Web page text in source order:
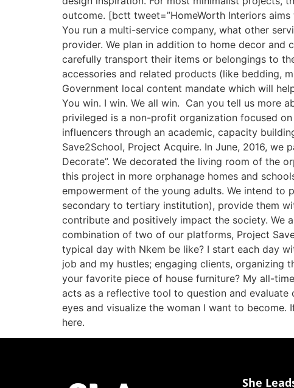
outcome. [bctt tweet=”HomeWorth Interiors
You run a multi-service company, what other
provider. We plan in addition to home decor and
carefully transport their items or belongings to
accessories and related products (like bedding,
Government local content mandate which will
You win. I win. We all win. Can you tell us more
privileged is a non-profit organization focused
influencers through an academic, capacity
Save2School, Project Acquire. In June, 2016,
Decorate”. We decorated the living room of the
this project in more orphanage homes and
empowerment of the young adults. We intend to
secondary to tertiary institution), provide them
contribute and positively impact the society. We
combination of two of our platforms, Project
typical day with Nkem be like? I start each day
job and my hustles; engaging clients, organizing
your favorite piece of house furniture? My all-
acts as a reflective tool to question and
eyes and visualize the woman I want to
here.
She